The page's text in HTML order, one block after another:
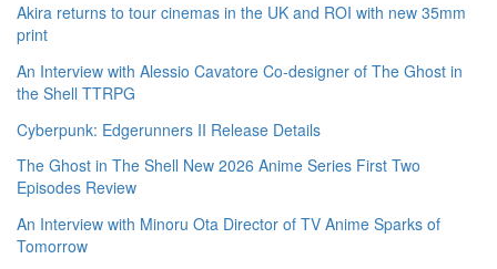
Akira returns to tour cinemas in the UK and ROI with new 35mm
print
An Interview with Alessio Cavatore Co-designer of The Ghost in
the Shell TTRPG
Cyberpunk: Edgerunners II Release Details
The Ghost in The Shell New 2026 Anime Series First Two
Episodes Review
An Interview with Minoru Ota Director of TV Anime Sparks of
Tomorrow